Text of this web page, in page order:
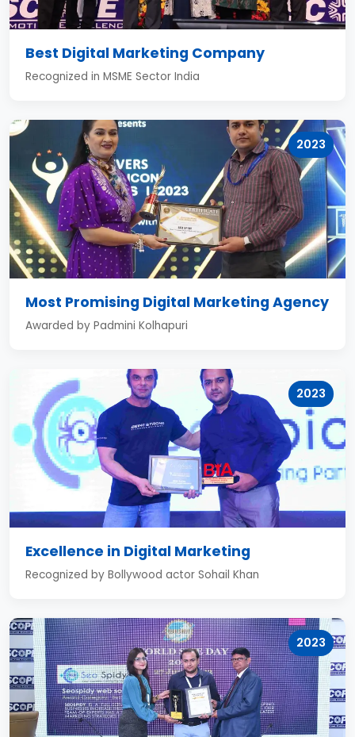
Best Digital Marketing Company
Recognized in MSME Sector India
2023
Most Promising Digital Marketing Agency
Awarded by Padmini Kolhapuri
2023
Excellence in Digital Marketing
Recognized by Bollywood actor Sohail Khan
2023